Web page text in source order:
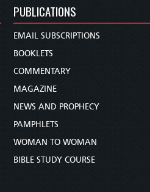
PUBLICATIONS
EMAIL SUBSCRIPTIONS
BOOKLETS
COMMENTARY
MAGAZINE
NEWS AND PROPHECY
PAMPHLETS
WOMAN TO WOMAN
BIBLE STUDY COURSE